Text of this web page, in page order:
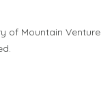
of Mountain Venture